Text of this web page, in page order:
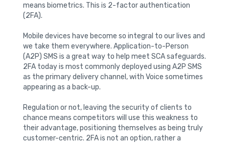
means biometrics. This is 2-factor authentication
(2FA).
Mobile devices have become so integral to our lives and
we take them everywhere. Application-to-Person
(A2P) SMS is a great way to help meet SCA safeguards.
2FA today is most commonly deployed using A2P SMS
as the primary delivery channel, with Voice sometimes
appearing as a back-up.
Regulation or not, leaving the security of clients to
chance means competitors will use this weakness to
their advantage, positioning themselves as being truly
customer-centric. 2FA is not an option, rather a